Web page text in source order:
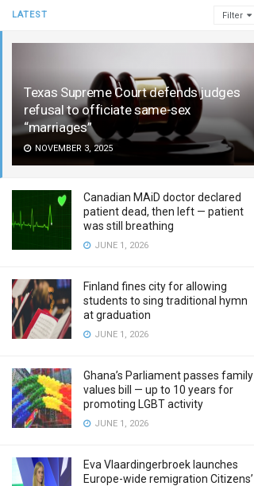
LATEST Filter
Texas Supreme Court defends judges
refusal to officiate same-sex
“marriages”
NOVEMBER 3, 2025
Canadian MAiD doctor declared
patient dead, then left — patient
was still breathing
JUNE 1, 2026
Finland fines city for allowing
students to sing traditional hymn
at graduation
JUNE 1, 2026
Ghana’s Parliament passes family
values bill — up to 10 years for
promoting LGBT activity
JUNE 1, 2026
Eva Vlaardingerbroek launches
Europe-wide remigration Citizens’